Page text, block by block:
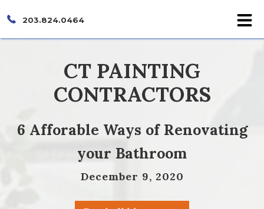
203.824.0464
CT PAINTING
CONTRACTORS
6 Afforable Ways of Renovating
your Bathroom
December 9, 2020